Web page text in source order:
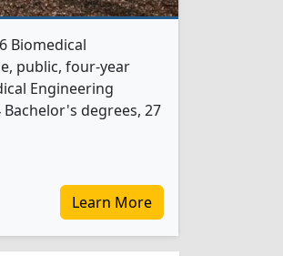
Biomedical
public, four-year
Engineering
degrees, 27
Learn More